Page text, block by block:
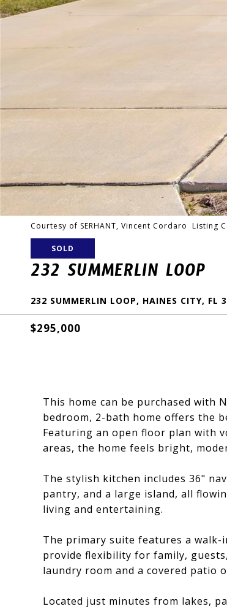
Courtesy of SERHANT, Vincent Cordaro Listing
SOLD
232 SUMMERLIN LOOP
232 SUMMERLIN LOOP, HAINES CITY, FL
$295,000
This home can be purchased with
bedroom, 2-bath home offers the
Featuring an open floor plan with
areas, the home feels bright,
The stylish kitchen includes 36"
pantry, and a large island, all
living and entertaining.
The primary suite features a
provide flexibility for family,
laundry room and a covered patio
Located just minutes from lakes,